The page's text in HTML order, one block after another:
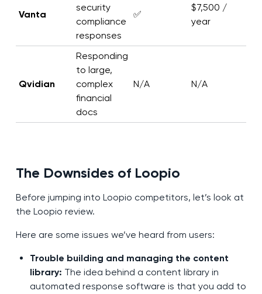
Vanta
security
compliance
responses
✅
$7,500 /
year
Qvidian
Responding
to large,
complex
financial
docs
N/A N/A
The Downsides of Loopio
Before jumping into Loopio competitors, let’s look at
the Loopio review.
Here are some issues we’ve heard from users:
Trouble building and managing the content
library: The idea behind a content library in
automated response software is that you add to